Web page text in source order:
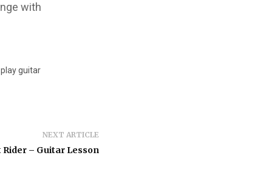
with
play guitar
NEXT ARTICLE
– Guitar Lesson